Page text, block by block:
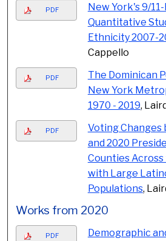
PDF
New York's 9/
Quantitative
Ethnicity 2007-
Cappello
PDF
The Dominican
New York
1970 - 2019,
PDF
Voting Changes
and 2020
Counties
with Large
Populations,
Works from 2020
PDF
Demographic